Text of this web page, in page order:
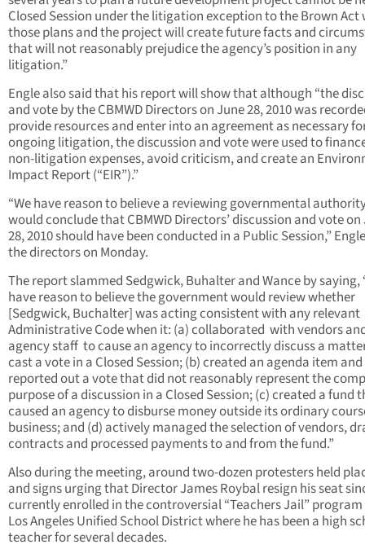
Closed Session under the litigation exception to the Brown Act
those plans and the project will create future facts and
that will not reasonably prejudice the agency’s position in any
litigation.”
Engle also said that his report will show that although “the
and vote by the CBMWD Directors on June 28, 2010 was
provide resources and enter into an agreement as necessary
ongoing litigation, the discussion and vote were used to
non-litigation expenses, avoid criticism, and create an
Impact Report (“EIR”).”
“We have reason to believe a reviewing governmental
would conclude that CBMWD Directors’ discussion and vote on
28, 2010 should have been conducted in a Public Session,”
the directors on Monday.
The report slammed Sedgwick, Buhalter and Wance by saying,
have reason to believe the government would review whether
[Sedgwick, Buchalter] was acting consistent with any relevant
Administrative Code when it: (a) collaborated with vendors
agency staff to cause an agency to incorrectly discuss a
cast a vote in a Closed Session; (b) created an agenda item and
reported out a vote that did not reasonably represent the
purpose of a discussion in a Closed Session; (c) created a fund
caused an agency to disburse money outside its ordinary
business; and (d) actively managed the selection of vendors,
contracts and processed payments to and from the fund.”
Also during the meeting, around two-dozen protesters held
and signs urging that Director James Roybal resign his seat
currently enrolled in the controversial “Teachers Jail”
Los Angeles Unified School District where he has been a high
teacher for several decades.